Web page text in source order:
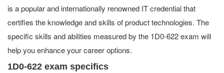
is a popular and internationally renowned IT credential that
certifies the knowledge and skills of product technologies. The
specific skills and abilities measured by the 1D0-622 exam will
help you enhance your career options.
1D0-622 exam specifics